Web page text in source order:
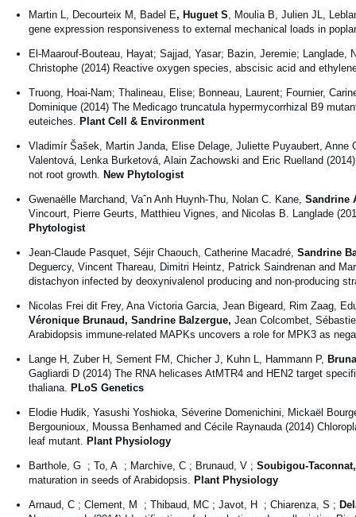
Martin L, Decourteix M, Badel E, Huguet S , Moulia B, Julien JL,
gene expression responsiveness to external mechanical loads in
El-Maarouf-Bouteau, Hayat; Sajjad, Yasar; Bazin, Jeremie;
Christophe (2014) Reactive oxygen species, abscisic acid and
Truong, Hoai-Nam; Thalineau, Elise; Bonneau, Laurent; Fournier,
Dominique (2014) The Medicago truncatula hypermycorrhizal B9
euteiches. Plant Cell & Environment
Vladimír Šašek, Martin Janda, Elise Delage, Juliette Puyaubert, Anne
Valentová, Lenka Burketová, Alain Zachowski and Eric Ruelland
not root growth. New Phytologist
Gwenaëlle Marchand, Vaˆn Anh Huynh-Thu, Nolan C. Kane, Sandrine
Vincourt, Pierre Geurts, Matthieu Vignes, and Nicolas B. Langlade
Phytologist
Jean-Claude Pasquet, Séjir Chaouch, Catherine Macadré, Sandrine
Deguercy, Vincent Thareau, Dimitri Heintz, Patrick Saindrenan and
distachyon infected by deoxynivalenol producing and non-producing
Nicolas Frei dit Frey, Ana Victoria Garcia, Jean Bigeard, Rim Zaag,
Véronique Brunaud, Sandrine Balzergue, Jean Colcombet,
Arabidopsis immune-related MAPKs uncovers a role for MPK3 as
Lange H, Zuber H, Sement FM, Chicher J, Kuhn L, Hammann P,
Gagliardi D (2014) The RNA helicases AtMTR4 and HEN2 target
thaliana. PLoS Genetics
Elodie Hudik, Yasushi Yoshioka, Séverine Domenichini, Mickaël
Bergounioux, Moussa Benhamed and Cécile Raynauda (2014)
leaf mutant. Plant Physiology
Barthole, G ; To, A ; Marchive, C ; Brunaud, V ; Soubigou-
maturation in seeds of Arabidopsis. Plant Physiology
Arnaud, C ; Clement, M ; Thibaud, MC ; Javot, H ; Chiarenza, S ;